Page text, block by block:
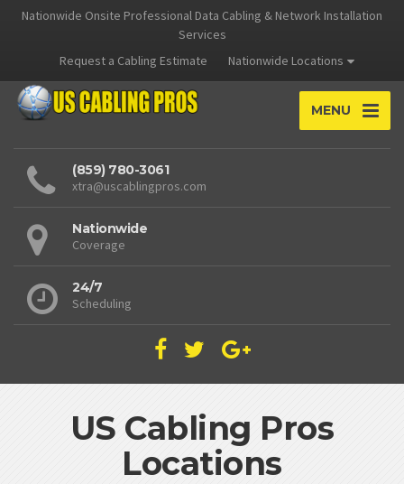
Nationwide Onsite Professional Data Cabling & Network Installation
Services
Request a Cabling Estimate
Nationwide Locations
MENU
(859) 780-3061
xtra@uscablingpros.com
Nationwide
Coverage
24/7
Scheduling
US Cabling Pros
Locations